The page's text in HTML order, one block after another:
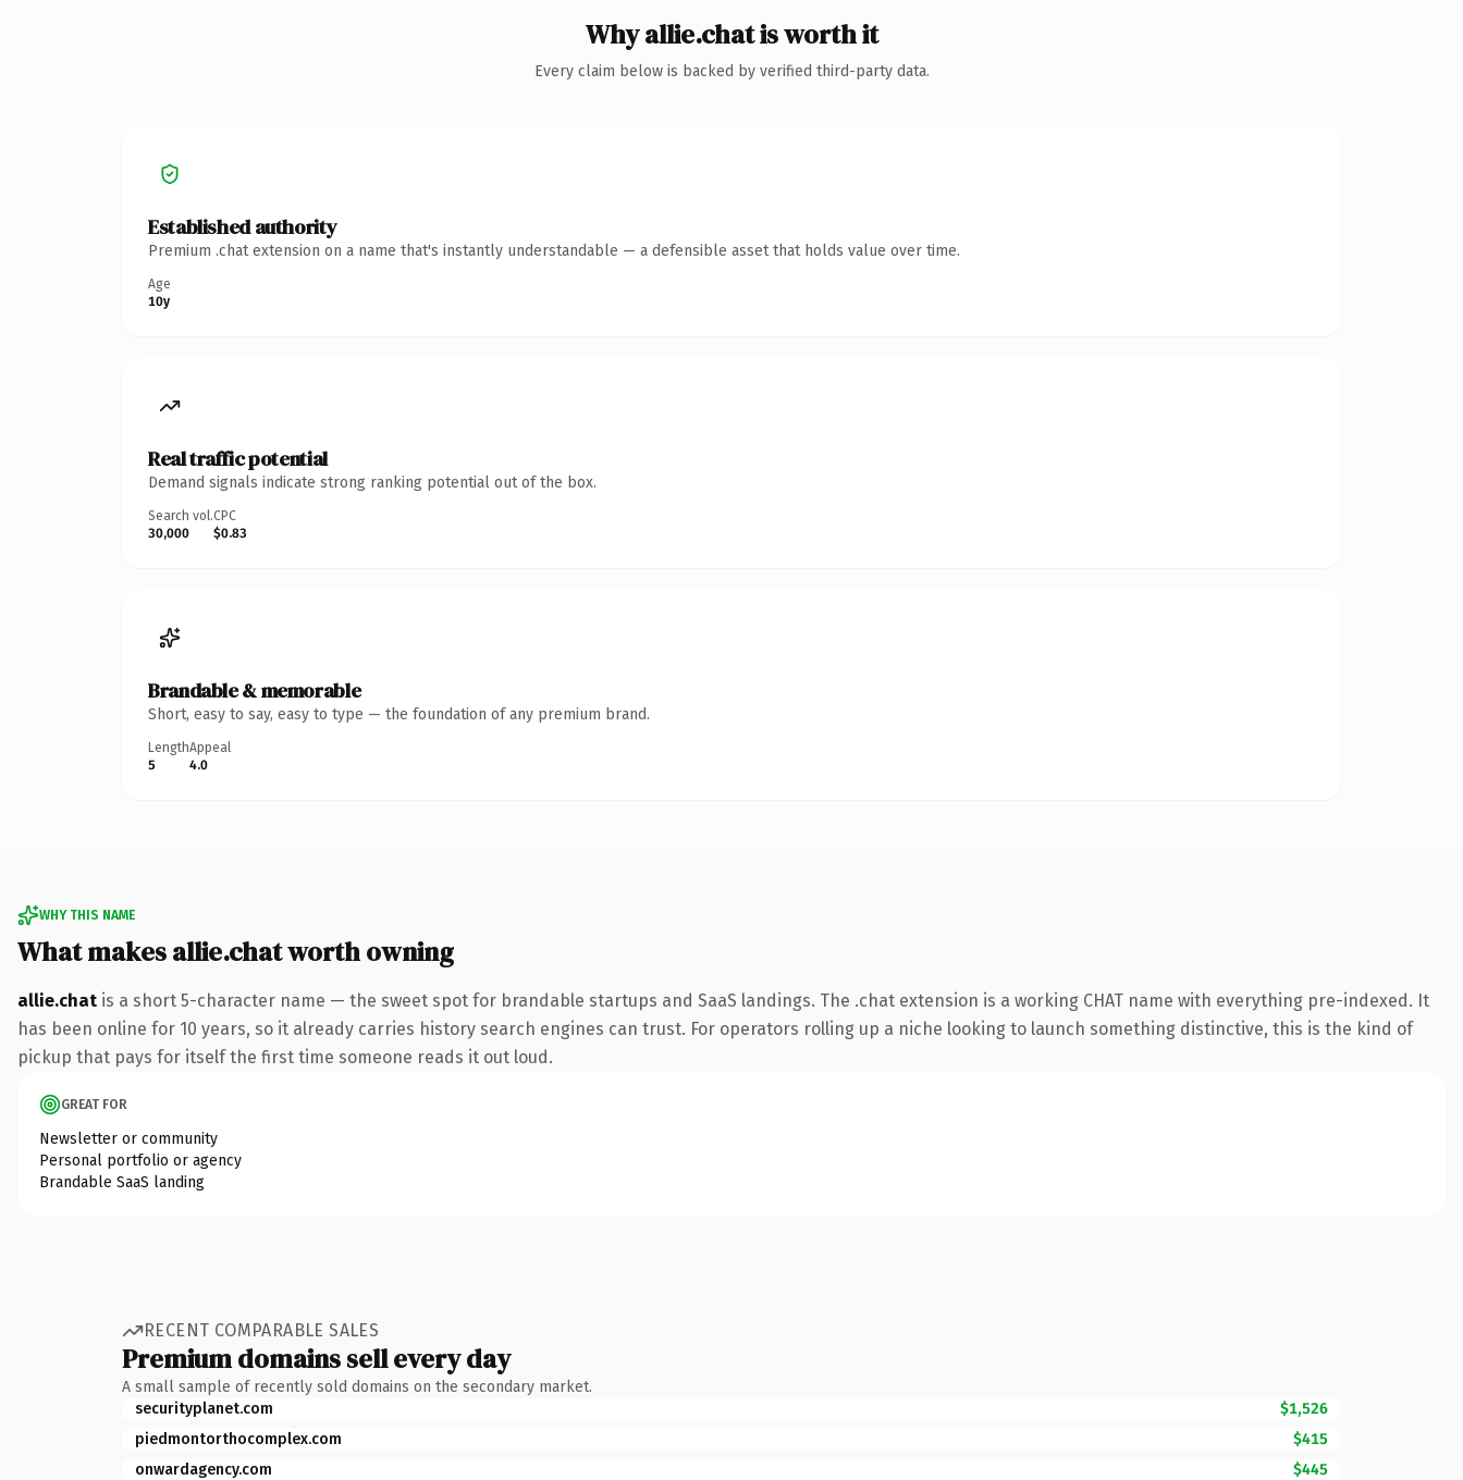
Why allie.chat is worth it
Every claim below is backed by verified third-party data.
Established authority
Premium .chat extension on a name that's instantly understandable — a defensible asset that holds value over time.
Age
10y
Real traffic potential
Demand signals indicate strong ranking potential out of the box.
Search vol.
30,000
CPC
$0.83
Brandable & memorable
Short, easy to say, easy to type — the foundation of any premium brand.
Length
5
Appeal
4.0
WHY THIS NAME
What makes allie.chat worth owning
allie.chat is a short 5-character name — the sweet spot for brandable startups and SaaS landings. The .chat extension is a working CHAT name with everything pre-indexed. It
has been online for 10 years, so it already carries history search engines can trust. For operators rolling up a niche looking to launch something distinctive, this is the kind of
pickup that pays for itself the first time someone reads it out loud.
GREAT FOR
Newsletter or community
Personal portfolio or agency
Brandable SaaS landing
RECENT COMPARABLE SALES
Premium domains sell every day
A small sample of recently sold domains on the secondary market.
securityplanet.com
$1,526
piedmontorthocomplex.com
$415
onwardagency.com
$445